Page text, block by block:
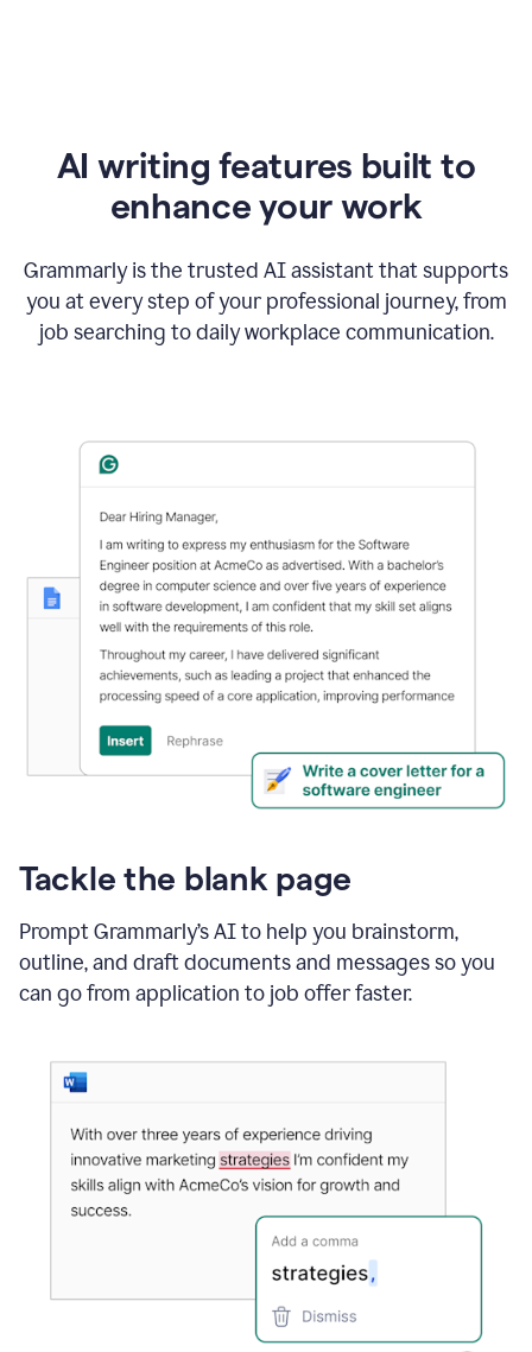
AI writing features built to
enhance your work
Grammarly is the trusted AI assistant that supports
you at every step of your professional journey, from
job searching to daily workplace communication.
Tackle the blank page
Prompt Grammarly’s AI to help you brainstorm,
outline, and draft documents and messages so you
can go from application to job offer faster.